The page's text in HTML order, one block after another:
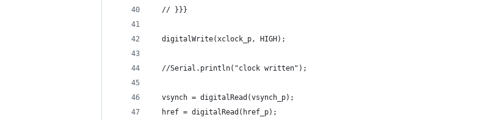
  // }}}
  digitalWrite(xclock_p, HIGH);
  //Serial.println("clock written");
  vsynch = digitalRead(vsynch_p);
  href = digitalRead(href_p);